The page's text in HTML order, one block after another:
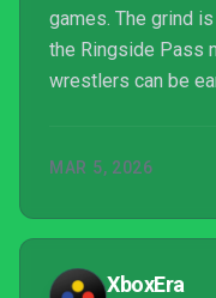
games. The grind
the Ringside Pass
wrestlers can be
MAR 5, 2026
XboxEra